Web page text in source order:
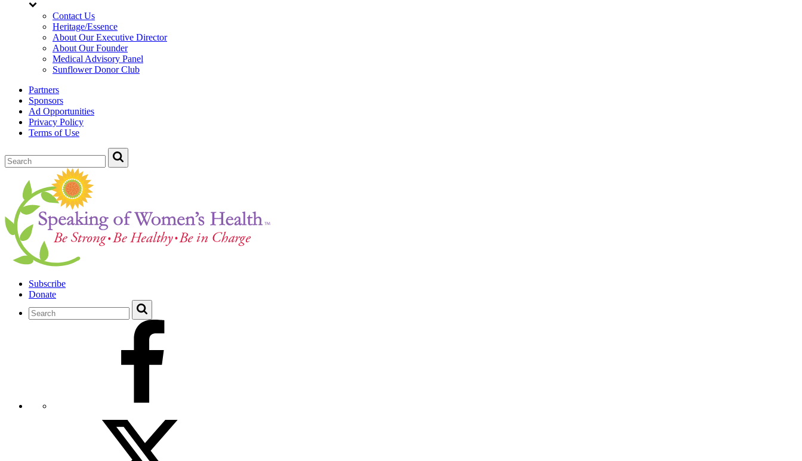
Contact Us
Heritage/Essence
About Our Executive Director
About Our Founder
Medical Advisory Panel
Sunflower Donor Club
Partners
Sponsors
Ad Opportunities
Privacy Policy
Terms of Use
Subscribe
Donate